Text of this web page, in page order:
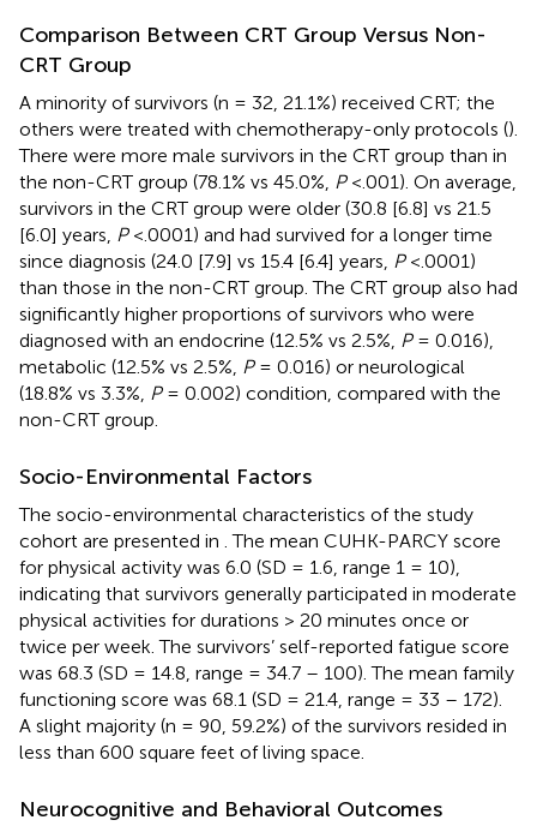
Comparison Between CRT Group Versus Non-
CRT Group
A minority of survivors (n = 32, 21.1%) received CRT; the
others were treated with chemotherapy-only protocols ().
There were more male survivors in the CRT group than in
the non-CRT group (78.1% vs 45.0%, P<.001). On average,
survivors in the CRT group were older (30.8 [6.8] vs 21.5
[6.0] years, P<.0001) and had survived for a longer time
since diagnosis (24.0 [7.9] vs 15.4 [6.4] years, P<.0001)
than those in the non-CRT group. The CRT group also had
significantly higher proportions of survivors who were
diagnosed with an endocrine (12.5% vs 2.5%, P= 0.016),
metabolic (12.5% vs 2.5%, P= 0.016) or neurological
(18.8% vs 3.3%, P= 0.002) condition, compared with the
non-CRT group.
Socio-Environmental Factors
The socio-environmental characteristics of the study
cohort are presented in . The mean CUHK-PARCY score
for physical activity was 6.0 (SD = 1.6, range 1 = 10),
indicating that survivors generally participated in moderate
physical activities for durations > 20 minutes once or
twice per week. The survivors’ self-reported fatigue score
was 68.3 (SD = 14.8, range = 34.7 – 100). The mean family
functioning score was 68.1 (SD = 21.4, range = 33 – 172).
A slight majority (n = 90, 59.2%) of the survivors resided in
less than 600 square feet of living space.
Neurocognitive and Behavioral Outcomes